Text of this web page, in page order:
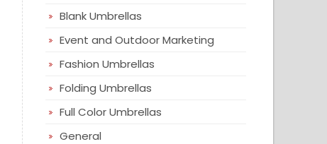
Blank Umbrellas
Event and Outdoor Marketing
Fashion Umbrellas
Folding Umbrellas
Full Color Umbrellas
General